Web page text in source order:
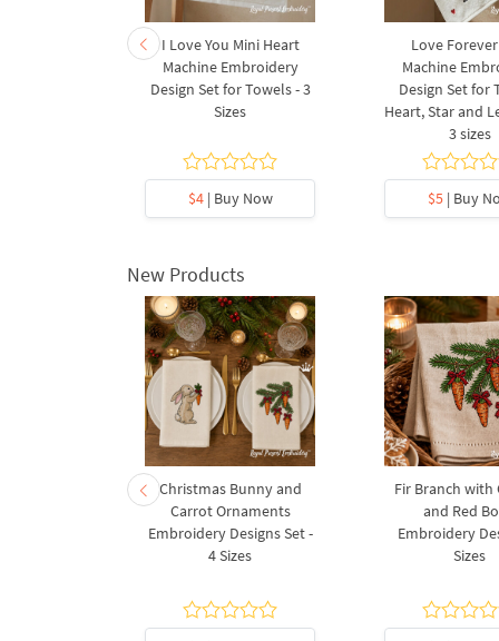
I Love You Mini Heart
Machine Embroidery
Design Set for Towels - 3
Sizes
$4| Buy Now
Love
Machine
Design Set for
Heart, Star and
3 sizes
$5| Buy
New Products
Christmas Bunny and
Carrot Ornaments
Embroidery Designs Set -
4 Sizes
Fir Branch with
and Red
Embroidery
Sizes